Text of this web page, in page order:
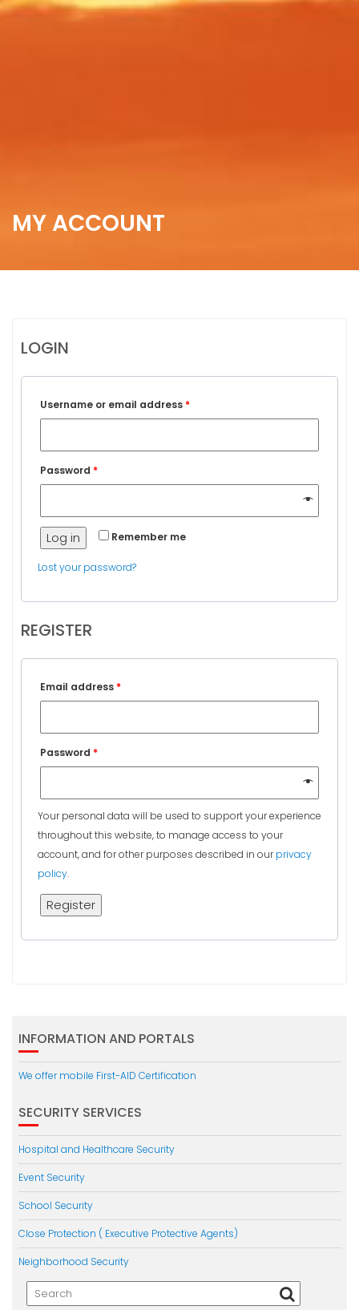
MY ACCOUNT
LOGIN
Username or email address *
Password *
Remember me
Log in
Lost your password?
REGISTER
Email address *
Password *
Your personal data will be used to support your experience
throughout this website, to manage access to your
account, and for other purposes described in ourprivacy
policy.
Register
INFORMATION AND PORTALS
We offer mobile First-AID Certification
SECURITY SERVICES
Hospital and Healthcare Security
Event Security
School Security
Close Protection ( Executive Protective Agents)
Neighborhood Security